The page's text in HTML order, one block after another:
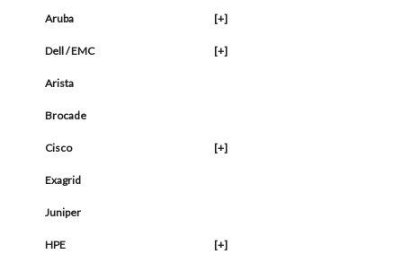
Aruba [+]
Dell / EMC [+]
Arista
Brocade
Cisco [+]
Exagrid
Juniper
HPE [+]